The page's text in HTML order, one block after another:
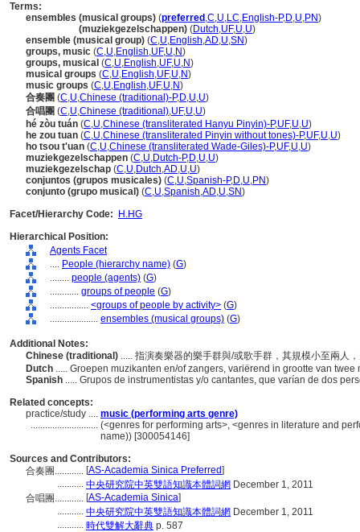
Terms:
ensembles (musical groups) (preferred ,C,U,LC,English-P,D,U,PN)
(muziekgezelschappen) (Dutch,UF,U,U)
ensemble (musical group) (C,U,English,AD,U,SN)
groups, music (C,U,English,UF,U,N)
groups, musical (C,U,English,UF,U,N)
musical groups (C,U,English,UF,U,N)
music groups (C,U,English,UF,U,N)
合奏團 (C,U,Chinese (traditional)-P,D,U,U)
合唱團 (C,U,Chinese (traditional),UF,U,U)
hé zòu tuán (C,U,Chinese (transliterated Hanyu Pinyin)-P,UF,U,U)
he zou tuan (C,U,Chinese (transliterated Pinyin without tones)-P,UF,U,U)
ho tsou t'uan (C,U,Chinese (transliterated Wade-Giles)-P,UF,U,U)
muziekgezelschappen (C,U,Dutch-P,D,U,U)
muziekgezelschap (C,U,Dutch,AD,U,U)
conjuntos (grupos musicales) (C,U,Spanish-P,D,U,PN)
conjunto (grupo musical) (C,U,Spanish,AD,U,SN)
Facet/Hierarchy Code:
H.HG
Hierarchical Position:
Agents Facet
.... People (hierarchy name) (G)
........ people (agents) (G)
............ groups of people (G)
................ <groups of people by activity> (G)
.................... ensembles (musical groups) (G)
Additional Notes:
Chinese (traditional) ..... 指演奏樂器的樂手群與/或歌手群，其規模小至兩人
Dutch ..... Groepen muzikanten en/of zangers, variërend in grootte van
Spanish ..... Grupos de instrumentistas y/o cantantes, que varían de dos
Related concepts:
practice/study .... music (performing arts genre)
............................ (<genres for performing arts>, <genres in literature and
name)) [300054146]
Sources and Contributors:
合奏團............ [AS-Academia Sinica Preferred]
........... 中央研究院中英雙語知識本體詞網 December 1, 2011
合唱團............ [AS-Academia Sinica]
........... 中央研究院中英雙語知識本體詞網 December 1, 2011
........... 時代雙解大辭典 p. 587